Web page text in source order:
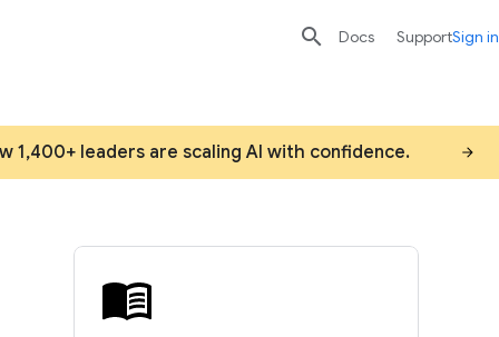
1,400+ leaders are scaling AI with confidence.

search send
Docs SupportSign in